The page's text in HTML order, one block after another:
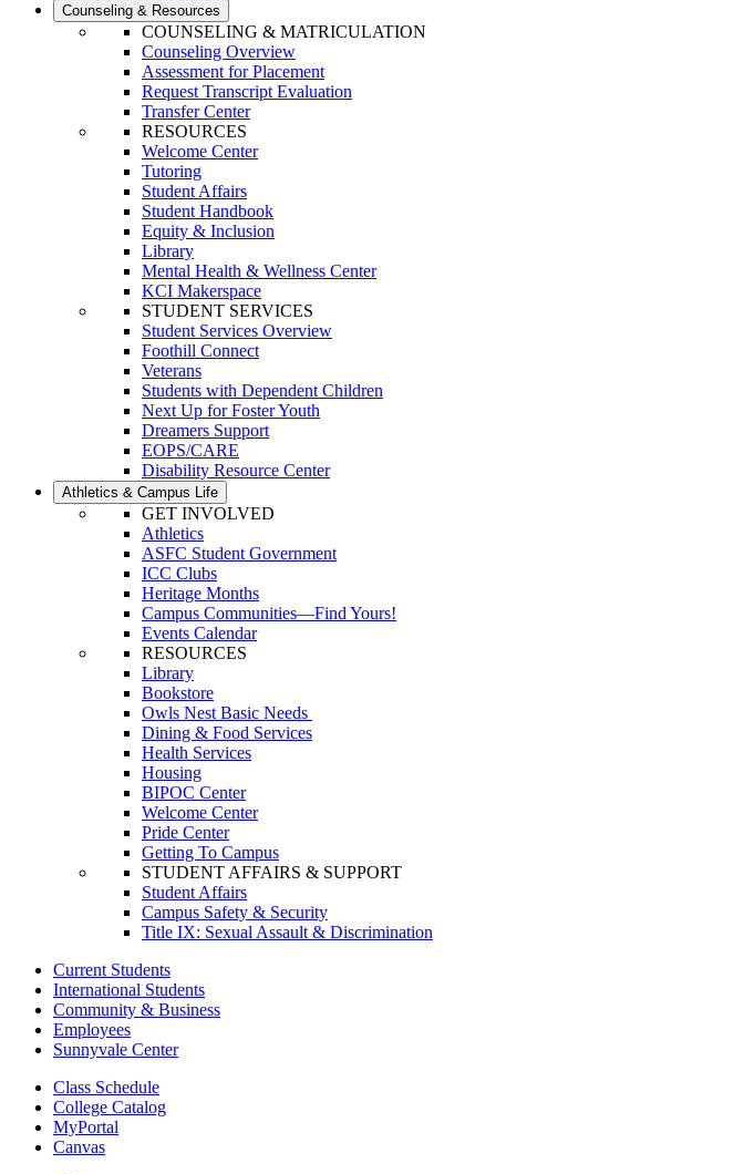
Counseling & Resources
COUNSELING & MATRICULATION
Counseling Overview
Assessment for Placement
Request Transcript Evaluation
Transfer Center
RESOURCES
Welcome Center
Tutoring
Student Affairs
Student Handbook
Equity & Inclusion
Library
Mental Health & Wellness Center
KCI Makerspace
STUDENT SERVICES
Student Services Overview
Foothill Connect
Veterans
Students with Dependent Children
Next Up for Foster Youth
Dreamers Support
EOPS/CARE
Disability Resource Center
Athletics & Campus Life
GET INVOLVED
Athletics
ASFC Student Government
ICC Clubs
Heritage Months
Campus Communities—Find Yours!
Events Calendar
RESOURCES
Library
Bookstore
Owls Nest Basic Needs
Dining & Food Services
Health Services
Housing
BIPOC Center
Welcome Center
Pride Center
Getting To Campus
STUDENT AFFAIRS & SUPPORT
Student Affairs
Campus Safety & Security
Title IX: Sexual Assault & Discrimination
Current Students
International Students
Community & Business
Employees
Sunnyvale Center
Class Schedule
College Catalog
MyPortal
Canvas